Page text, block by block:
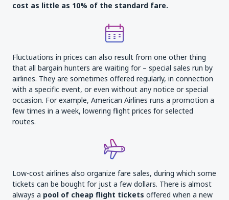
cost as little as 10% of the standard fare.
Fluctuations in prices can also result from one other thing
that all bargain hunters are waiting for – special sales run by
airlines. They are sometimes offered regularly, in connection
with a specific event, or even without any notice or special
occasion. For example, American Airlines runs a promotion a
few times in a week, lowering flight prices for selected
routes.
Low-cost airlines also organize fare sales, during which some
tickets can be bought for just a few dollars. There is almost
always a pool of cheap flight tickets offered when a new